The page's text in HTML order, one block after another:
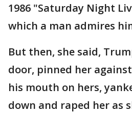
1986 "Saturday Night
which a man admires
But then, she said,
door, pinned her
his mouth on hers,
down and raped her as